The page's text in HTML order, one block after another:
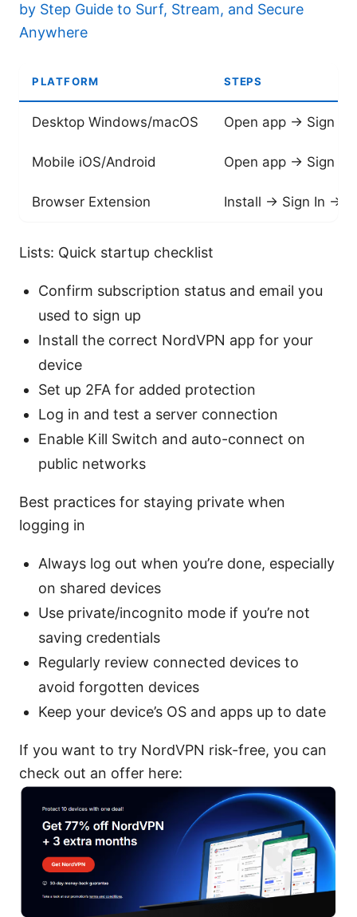
by Step Guide to Surf, Stream, and Secure
Anywhere
PLATFORM STEPS
Desktop Windows/macOS Open app → Sign
Mobile iOS/Android Open app → Sign
Browser Extension Install → Sign In →
Lists: Quick startup checklist
Confirm subscription status and email you
used to sign up
Install the correct NordVPN app for your
device
Set up 2FA for added protection
Log in and test a server connection
Enable Kill Switch and auto-connect on
public networks
Best practices for staying private when
logging in
Always log out when you’re done, especially
on shared devices
Use private/incognito mode if you’re not
saving credentials
Regularly review connected devices to
avoid forgotten devices
Keep your device’s OS and apps up to date
If you want to try NordVPN risk-free, you can
check out an offer here: